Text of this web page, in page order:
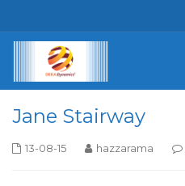
Jane Stairway
13-08-15 hazzarama